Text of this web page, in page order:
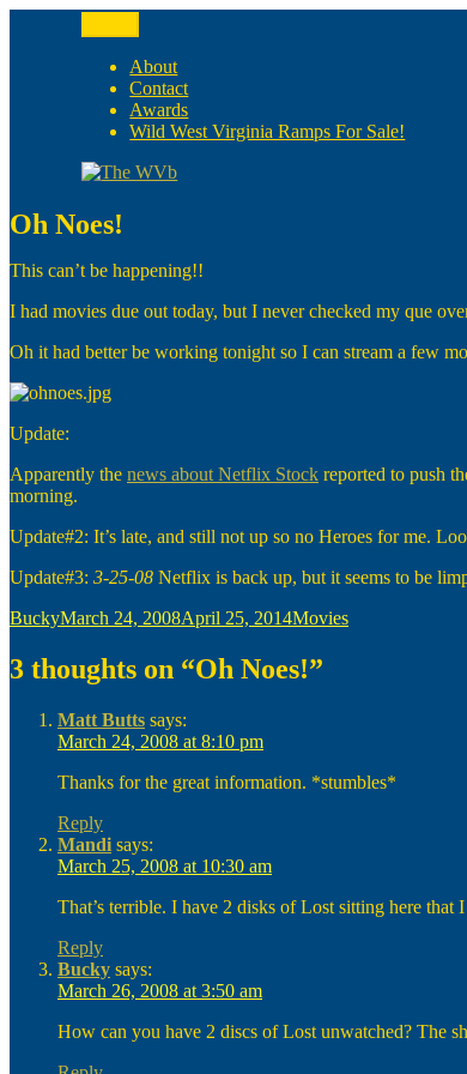
The WVb
(The West Virginia Blogger)
About
Contact
Awards
Wild West Virginia Ramps For Sale!
Oh Noes!
This can’t be happening!!
I had movies due out today, but I never checked my que
Oh it had better be working tonight so I can stream a few
Update:
Apparently the news about Netflix Stock reported to push
morning.
Update#2: It’s late, and still not up so no Heroes for me.
Update#3: 3-25-08 Netflix is back up, but it seems to be
Author
BuckyPosted
March 24, 2008April 25, 2014Categories
Movies
3 thoughts on “Oh Noes!”
Matt Butts says:
March 24, 2008 at 8:10 pm
Thanks for the great information. *stumbles*
Reply
Mandi says:
March 25, 2008 at 10:30 am
That’s terrible. I have 2 disks of Lost sitting here
Reply
Bucky says:
March 26, 2008 at 3:50 am
How can you have 2 discs of Lost unwatched? The